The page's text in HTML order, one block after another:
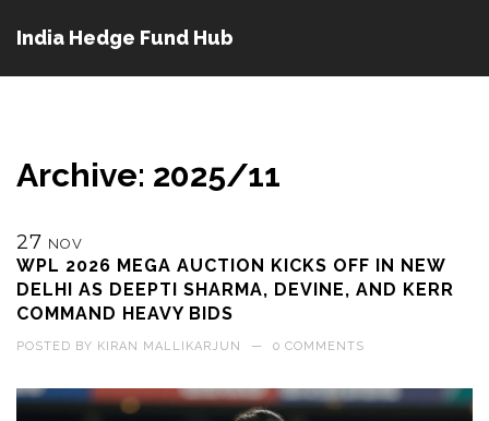
India Hedge Fund Hub
Archive: 2025/11
27 NOV
WPL 2026 MEGA AUCTION KICKS OFF IN NEW
DELHI AS DEEPTI SHARMA, DEVINE, AND KERR
COMMAND HEAVY BIDS
POSTED BY KIRAN MALLIKARJUN — 0 COMMENTS